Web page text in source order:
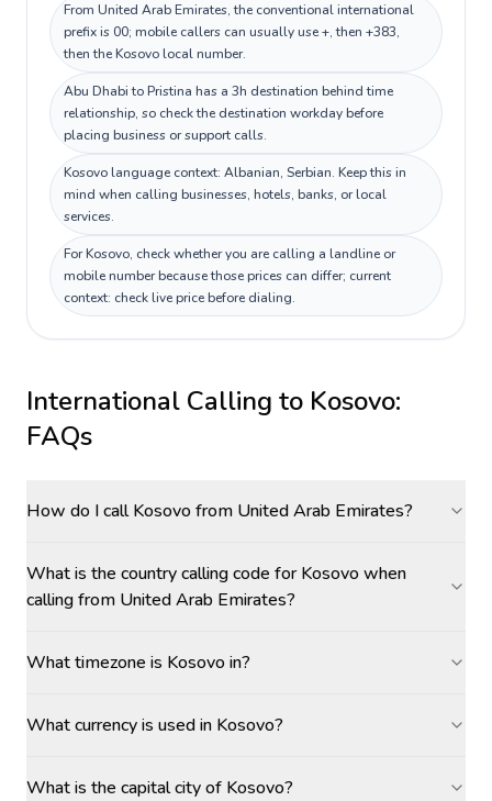
From United Arab Emirates, the conventional international
prefix is 00; mobile callers can usually use +, then +383,
then the Kosovo local number.
Abu Dhabi to Pristina has a 3h destination behind time
relationship, so check the destination workday before
placing business or support calls.
Kosovo language context: Albanian, Serbian. Keep this in
mind when calling businesses, hotels, banks, or local
services.
For Kosovo, check whether you are calling a landline or
mobile number because those prices can differ; current
context: check live price before dialing.
International Calling to Kosovo:
FAQs
How do I call Kosovo from United Arab Emirates?
What is the country calling code for Kosovo when
calling from United Arab Emirates?
What timezone is Kosovo in?
What currency is used in Kosovo?
What is the capital city of Kosovo?